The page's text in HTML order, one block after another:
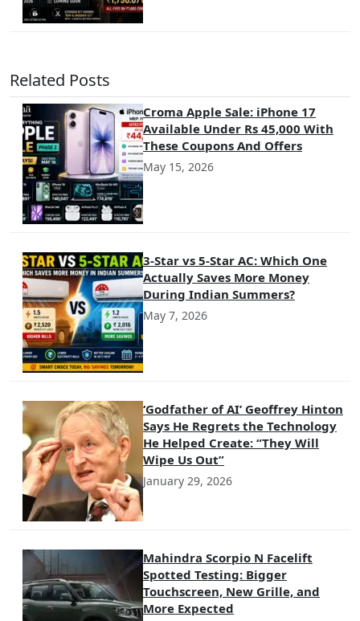
Related Posts
Croma Apple Sale: iPhone 17
Available Under Rs 45,000 With
These Coupons And Offers
May 15, 2026
3-Star vs 5-Star AC: Which One
Actually Saves More Money
During Indian Summers?
May 7, 2026
‘Godfather of AI’ Geoffrey Hinton
Says He Regrets the Technology
He Helped Create: “They Will
Wipe Us Out”
January 29, 2026
Mahindra Scorpio N Facelift
Spotted Testing: Bigger
Touchscreen, New Grille, and
More Expected